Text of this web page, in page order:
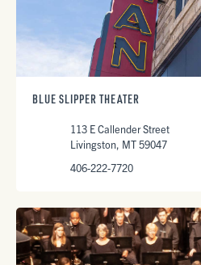
BLUE SLIPPER THEATER
113 E Callender Street
Livingston, MT 59047
406-222-7720